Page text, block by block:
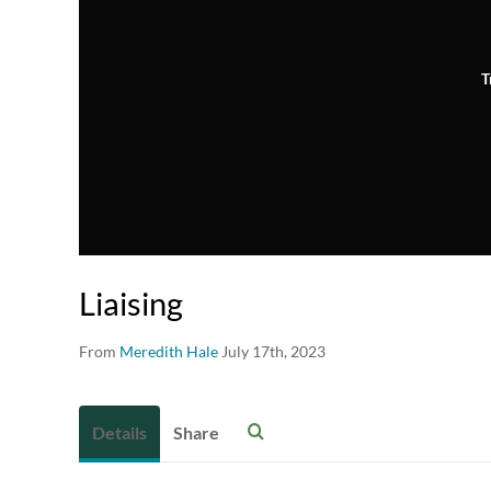
Liaising
From Meredith Hale July 17th, 2023
Details Share